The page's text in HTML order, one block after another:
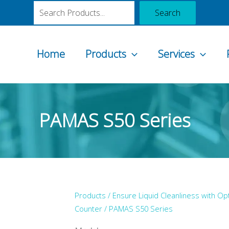
Search Search
Home Products Services
PAMAS S50 Series
Products / Ensure Liquid Cleanliness with
Counter/ PAMAS S50 Series